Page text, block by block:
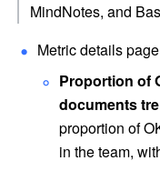
MindNotes, and
Metric details
Proportion of
documents
proportion of
in the team,